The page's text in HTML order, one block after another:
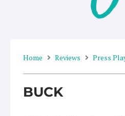
Home Reviews Press
BUCK